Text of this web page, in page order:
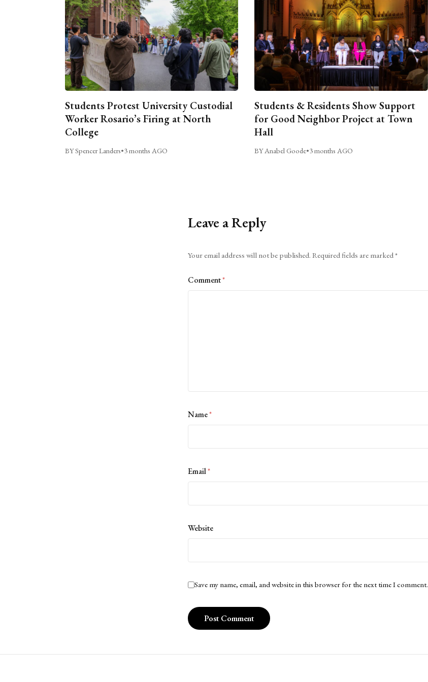
Students Protest University Custodial
Worker Rosario’s Firing at North
College
BY Spencer Landers•3 months AGO
Students & Residents Show Support
for Good Neighbor Project at Town
Hall
BY Anabel Goode•3 months AGO
Leave a Reply
Your email address will not be published. Required fields are marked*
Comment*
Name*
Email*
Website
Save my name, email, and website in this browser for the next time I comment.